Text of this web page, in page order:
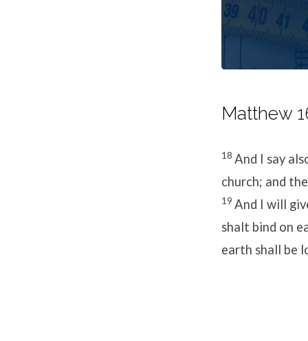
Matthew
18 And I say
church; and
19 And I will
shalt bind on
earth shall be